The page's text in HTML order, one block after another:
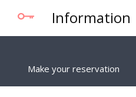
Information
Make your reservation